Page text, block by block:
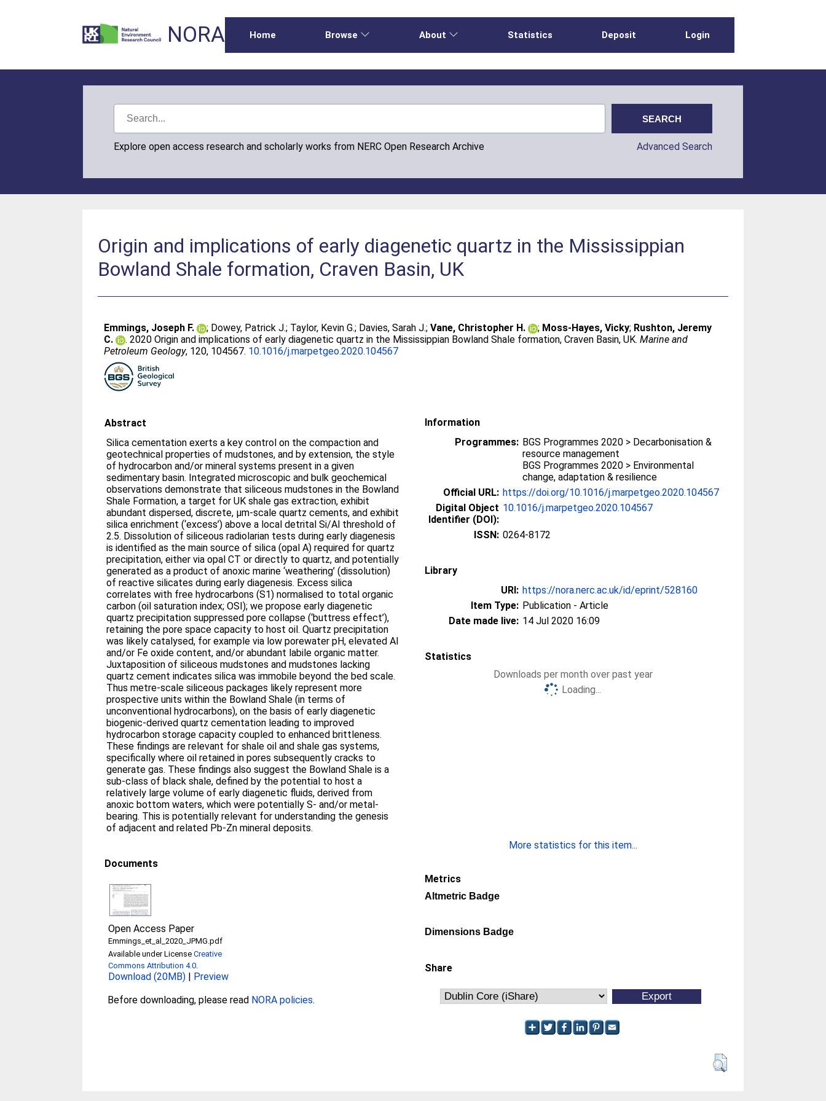
NORA Home Browse About Statistics Deposit Login
Explore open access research and scholarly works from NERC Open Research Archive Advanced Search
Origin and implications of early diagenetic quartz in the Mississippian
Bowland Shale formation, Craven Basin, UK
Emmings, Joseph F. ; Dowey, Patrick J.; Taylor, Kevin G.; Davies, Sarah J.;Vane, Christopher H. ; Moss-Hayes, Vicky; Rushton, Jeremy
C.
. 2020 Origin and implications of early diagenetic quartz in the Mississippian Bowland Shale formation, Craven Basin, UK.Marine and
Petroleum Geology, 120, 104567. 10.1016/j.marpetgeo.2020.104567
Abstract
Silica cementation exerts a key control on the compaction and
geotechnical properties of mudstones, and by extension, the style
of hydrocarbon and/or mineral systems present in a given
sedimentary basin. Integrated microscopic and bulk geochemical
observations demonstrate that siliceous mudstones in the Bowland
Shale Formation, a target for UK shale gas extraction, exhibit
abundant dispersed, discrete, μm-scale quartz cements, and exhibit
silica enrichment (‘excess’) above a local detrital Si/Al threshold of
2.5. Dissolution of siliceous radiolarian tests during early diagenesis
is identified as the main source of silica (opal A) required for quartz
precipitation, either via opal CT or directly to quartz, and potentially
generated as a product of anoxic marine ‘weathering’ (dissolution)
of reactive silicates during early diagenesis. Excess silica
correlates with free hydrocarbons (S1) normalised to total organic
carbon (oil saturation index; OSI); we propose early diagenetic
quartz precipitation suppressed pore collapse (‘buttress effect’),
retaining the pore space capacity to host oil. Quartz precipitation
was likely catalysed, for example via low porewater pH, elevated Al
and/or Fe oxide content, and/or abundant labile organic matter.
Juxtaposition of siliceous mudstones and mudstones lacking
quartz cement indicates silica was immobile beyond the bed scale.
Thus metre-scale siliceous packages likely represent more
prospective units within the Bowland Shale (in terms of
unconventional hydrocarbons), on the basis of early diagenetic
biogenic-derived quartz cementation leading to improved
hydrocarbon storage capacity coupled to enhanced brittleness.
These findings are relevant for shale oil and shale gas systems,
specifically where oil retained in pores subsequently cracks to
generate gas. These findings also suggest the Bowland Shale is a
sub-class of black shale, defined by the potential to host a
relatively large volume of early diagenetic fluids, derived from
anoxic bottom waters, which were potentially S- and/or metal-
bearing. This is potentially relevant for understanding the genesis
of adjacent and related Pb-Zn mineral deposits.
Documents
Open Access Paper
Emmings_et_al_2020_JPMG.pdf
Available under LicenseCreative
Commons Attribution 4.0.
Download (20MB) | Preview
Before downloading, please read NORA policies.
Information
Programmes: BGS Programmes 2020 > Decarbonisation &
resource management
BGS Programmes 2020 > Environmental
change, adaptation & resilience
Official URL: https://doi.org/10.1016/j.marpetgeo.2020.104567
Digital Object
Identifier (DOI):
10.1016/j.marpetgeo.2020.104567
ISSN: 0264-8172
Library
URI: https://nora.nerc.ac.uk/id/eprint/528160
Item Type: Publication - Article
Date made live: 14 Jul 2020 16:09
Statistics
Downloads per month over past year
Loading...
More statistics for this item...
Metrics
Altmetric Badge
Dimensions Badge
Share